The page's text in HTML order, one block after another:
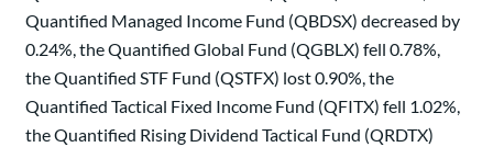
Quantified Managed Income Fund (QBDSX) decreased by
0.24%, the Quantified Global Fund (QGBLX) fell 0.78%,
the Quantified STF Fund (QSTFX) lost 0.90%, the
Quantified Tactical Fixed Income Fund (QFITX) fell 1.02%,
the Quantified Rising Dividend Tactical Fund (QRDTX)